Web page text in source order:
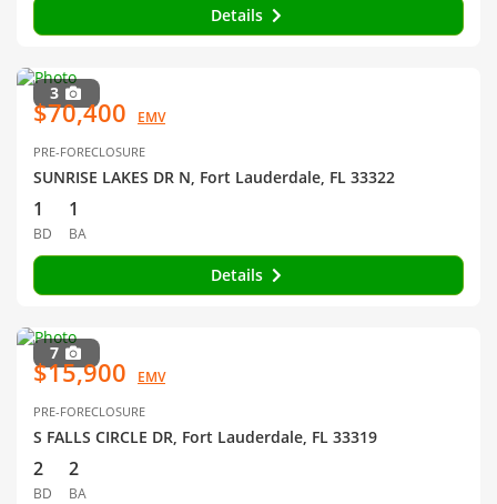
Details
3
$70,400 EMV
PRE-FORECLOSURE
SUNRISE LAKES DR N, Fort Lauderdale, FL 33322
1
BD
1
BA
Details
7
$15,900 EMV
PRE-FORECLOSURE
S FALLS CIRCLE DR, Fort Lauderdale, FL 33319
2
BD
2
BA